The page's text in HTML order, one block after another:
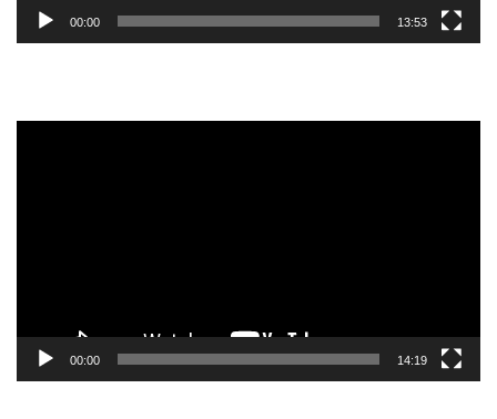
00:00 13:53
00:00 14:19